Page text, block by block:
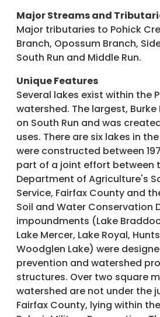
Major Streams and
Major tributaries to Pohick
Branch, Opossum Branch,
South Run and Middle Run.
Unique Features
Several lakes exist within the
watershed. The largest,
on South Run and was
uses. There are six lakes in
were constructed between
part of a joint effort between
Department of Agriculture's
Service, Fairfax County and
Soil and Water Conservation
impoundments (Lake
Lake Mercer, Lake Royal,
Woodglen Lake) were
prevention and watershed
structures. Over two square
watershed are not under the
Fairfax County, lying within the